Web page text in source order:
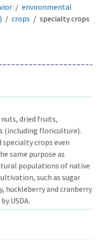
environmental
crops specialty crops
dried fruits,
(including floriculture).
crops even
same purpose as
populations of native
such as sugar
huckleberry and cranberry
USDA.